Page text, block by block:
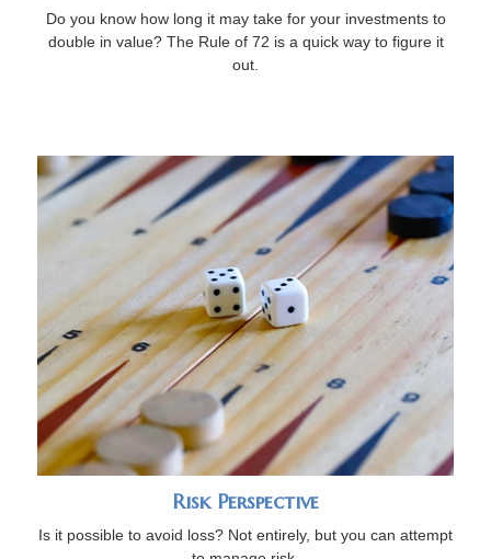
Do you know how long it may take for your investments to
double in value? The Rule of 72 is a quick way to figure it
out.
Risk Perspective
Is it possible to avoid loss? Not entirely, but you can attempt